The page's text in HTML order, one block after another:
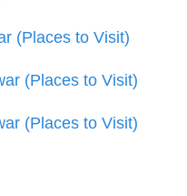
(Places to Visit)
(Places to Visit)
(Places to Visit)